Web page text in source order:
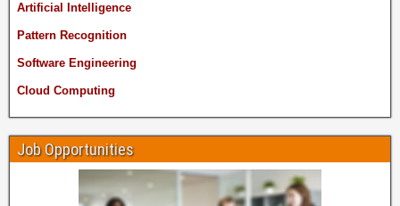
Artificial Intelligence
Pattern Recognition
Software Engineering
Cloud Computing
Job Opportunities